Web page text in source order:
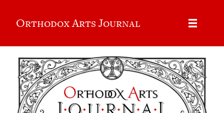
Orthodox Arts Journal